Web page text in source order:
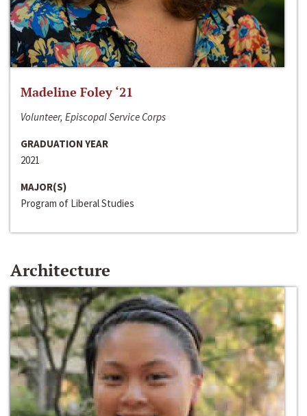
Madeline Foley ‘21
Volunteer, Episcopal Service Corps
GRADUATION YEAR
2021
MAJOR(S)
Program of Liberal Studies
Architecture